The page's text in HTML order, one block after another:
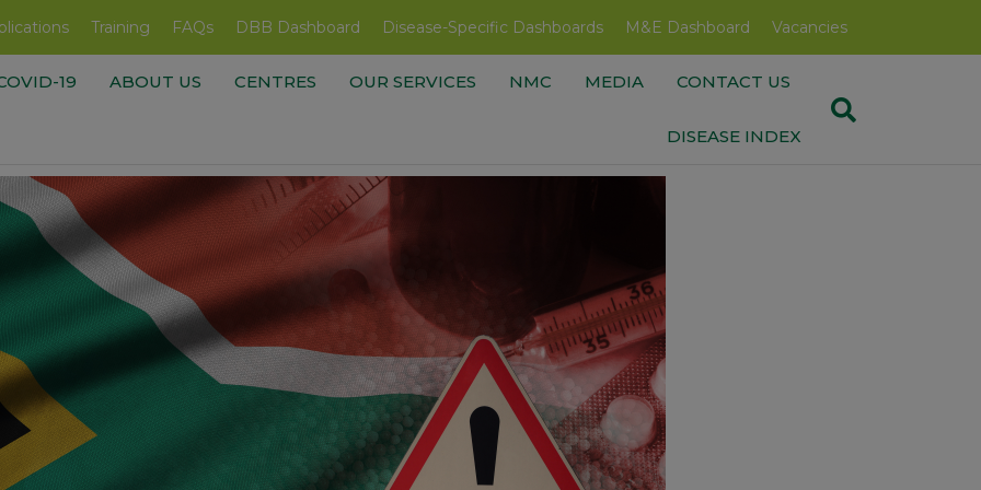
Training FAQs DBB Dashboard Disease-Specific Dashboards M&E Dashboard Vacancies
19 ABOUT US CENTRES OUR SERVICES NMC MEDIA CONTACT US
DISEASE INDEX